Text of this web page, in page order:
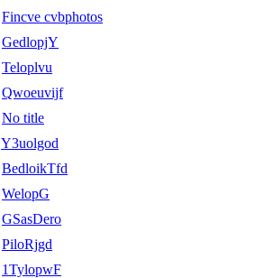
Fincve cvbphotos
GedlopjY
Teloplvu
Qwoeuvijf
No title
Y3uolgod
BedloikTfd
WelopG
GSasDero
PiloRjgd
1TylopwF